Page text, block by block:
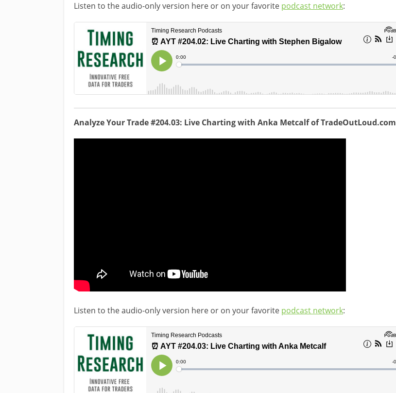
Listen to the audio-only version here or on your favorite podcast network:
Analyze Your Trade #204.03: Live Charting with Anka Metcalf of TradeOutLoud.com
Listen to the audio-only version here or on your favorite podcast network: